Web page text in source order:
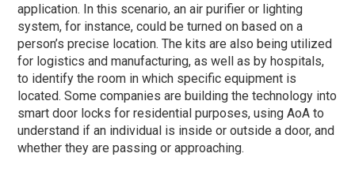
application. In this scenario, an air purifier or lighting
system, for instance, could be turned on based on a
person’s precise location. The kits are also being utilized
for logistics and manufacturing, as well as by hospitals,
to identify the room in which specific equipment is
located. Some companies are building the technology into
smart door locks for residential purposes, using AoA to
understand if an individual is inside or outside a door, and
whether they are passing or approaching.